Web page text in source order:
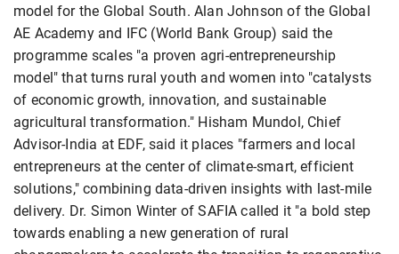
model for the Global South. Alan Johnson of the Global
AE Academy and IFC (World Bank Group) said the
programme scales "a proven agri-entrepreneurship
model" that turns rural youth and women into "catalysts
of economic growth, innovation, and sustainable
agricultural transformation." Hisham Mundol, Chief
Advisor-India at EDF, said it places "farmers and local
entrepreneurs at the center of climate-smart, efficient
solutions," combining data-driven insights with last-mile
delivery. Dr. Simon Winter of SAFIA called it "a bold step
towards enabling a new generation of rural